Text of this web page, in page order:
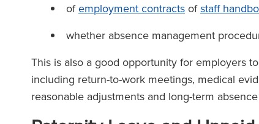
ofemployment contracts ofstaff
whether absence management
This is also a good opportunity for employers
including return-to-work meetings, medical
reasonable adjustments and long-term